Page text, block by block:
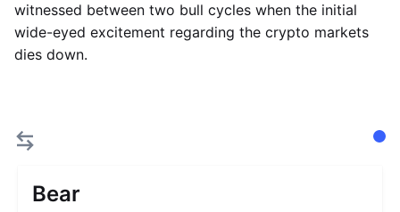
witnessed between two bull cycles when the initial
wide-eyed excitement regarding the crypto markets
dies down.
Bear